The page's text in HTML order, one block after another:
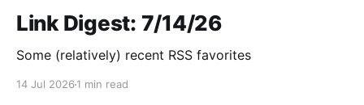
Link Digest: 7/14/26
Some (relatively) recent RSS favorites
14 Jul 2026 1 min read